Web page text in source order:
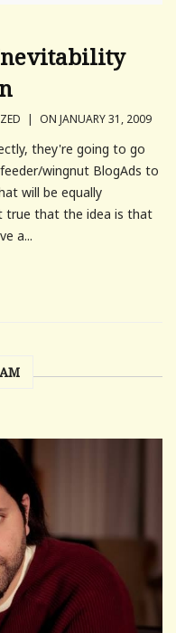
| ON JANUARY 31, 2009
they're going to go
wingnut BlogAds to
will be equally
true that the idea is that
a...